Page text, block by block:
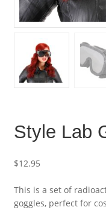
Style Lab
$12.95
This is a set of
goggles, perfect for